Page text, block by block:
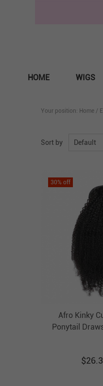
HOME WIGS
Your position: Home /
Sort by Default
30% off
Afro Kinky
Ponytail
$